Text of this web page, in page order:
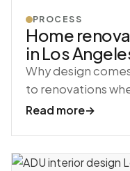
PROCESS
Home
in Los
Why design
to renovations
Read more→